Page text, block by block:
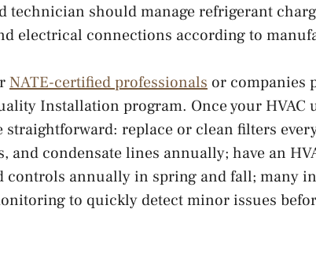
technician should manage refrigerant
electrical connections according to
NATE-certified professionals or companies
Installation program. Once your
straightforward: replace or clean filters
and condensate lines annually; have an
controls annually in spring and fall; many
to quickly detect minor issues